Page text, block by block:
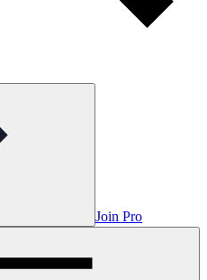
Join Pro